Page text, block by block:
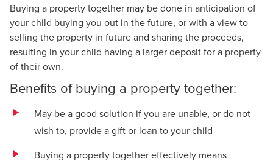
Buying a property together may be done in anticipation of
your child buying you out in the future, or with a view to
selling the property in future and sharing the proceeds,
resulting in your child having a larger deposit for a property
of their own.
Benefits of buying a property together:
May be a good solution if you are unable, or do not
wish to, provide a gift or loan to your child
Buying a property together effectively means